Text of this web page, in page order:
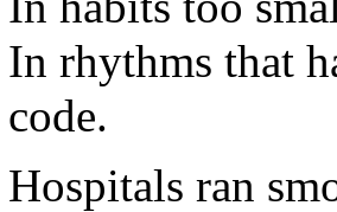
In rhythms that
code.
Hospitals ran